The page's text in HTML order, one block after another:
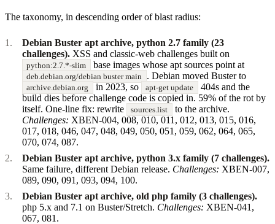
The taxonomy, in descending order of blast radius:
Debian Buster apt archive, python 2.7 family (23
challenges). XSS and classic-web challenges built on
python:2.7.*-slim base images whose apt sources point at
deb.debian.org/debian buster main . Debian moved Buster to
archive.debian.org in 2023, so apt-get update
404s and the
build dies before challenge code is copied in. 59% of the rot by
itself. One-line fix: rewrite
sources.list
to the archive.
Challenges: XBEN-004, 008, 010, 011, 012, 013, 015, 016,
017, 018, 046, 047, 048, 049, 050, 051, 059, 062, 064, 065,
070, 074, 087.
Debian Buster apt archive, python 3.x family (7 challenges).
Same failure, different Debian release. Challenges: XBEN-007,
089, 090, 091, 093, 094, 100.
Debian Buster apt archive, old php family (3 challenges).
php 5.x and 7.1 on Buster/Stretch. Challenges: XBEN-041,
067, 081.